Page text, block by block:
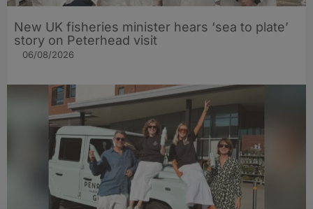
New UK fisheries minister hears ‘sea to plate’
story on Peterhead visit
06/08/2026